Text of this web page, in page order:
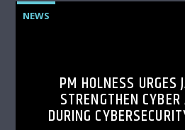
NEWS
PM HOLNESS URGES
STRENGTHEN
DURING